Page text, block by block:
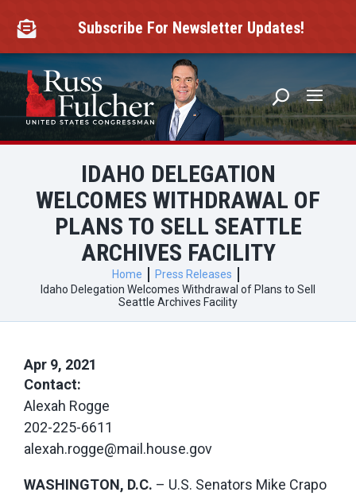
content
 Subscribe For Newsletter Updates!
IDAHO DELEGATION
WELCOMES WITHDRAWAL OF
PLANS TO SELL SEATTLE
ARCHIVES FACILITY
Home
Press Releases
Idaho Delegation Welcomes Withdrawal of Plans to Sell
Seattle Archives Facility
Apr 9, 2021
Contact:
Alexah Rogge
202-225-6611
alexah.rogge@mail.house.gov
WASHINGTON, D.C. – U.S. Senators Mike Crapo